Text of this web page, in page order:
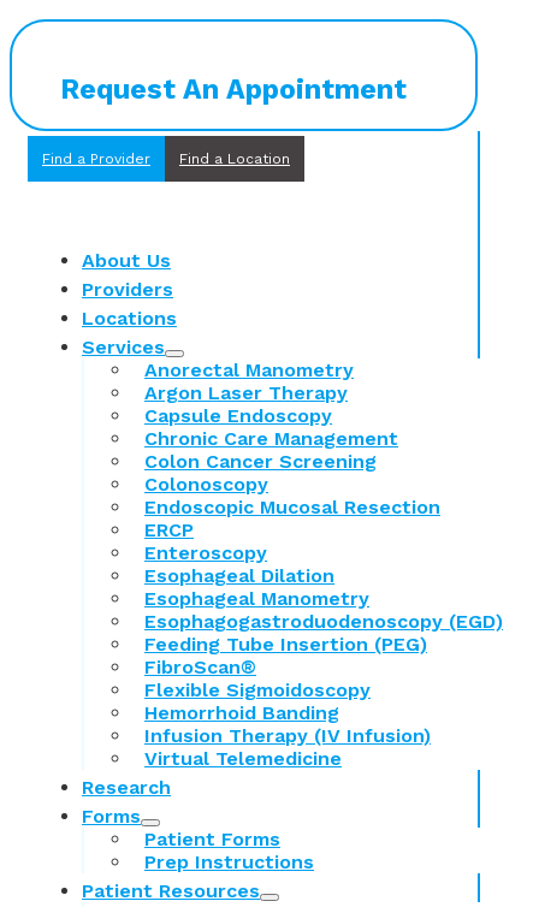
Request An Appointment
Find a Provider Find a Location
About Us
Providers
Locations
Services
Anorectal Manometry
Argon Laser Therapy
Capsule Endoscopy
Chronic Care Management
Colon Cancer Screening
Colonoscopy
Endoscopic Mucosal Resection
ERCP
Enteroscopy
Esophageal Dilation
Esophageal Manometry
Esophagogastroduodenoscopy (EGD)
Feeding Tube Insertion (PEG)
FibroScan®
Flexible Sigmoidoscopy
Hemorrhoid Banding
Infusion Therapy (IV Infusion)
Virtual Telemedicine
Research
Forms
Patient Forms
Prep Instructions
Patient Resources